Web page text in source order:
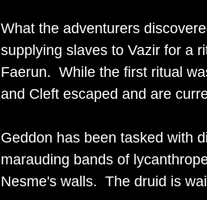
What the adventurers
supplying slaves to Vazir for a
Faerun. While the first ritual
and Cleft escaped and are
Geddon has been tasked with
marauding bands of
Nesme's walls. The druid is